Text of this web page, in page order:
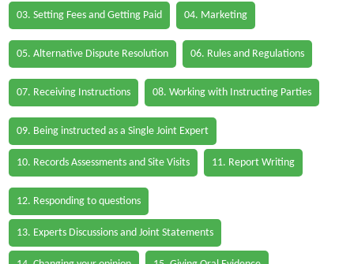
03. Setting Fees and Getting Paid 04. Marketing
05. Alternative Dispute Resolution 06. Rules and Regulations
07. Receiving Instructions 08. Working with Instructing Parties
09. Being instructed as a Single Joint Expert
10. Records Assessments and Site Visits 11. Report Writing
12. Responding to questions
13. Experts Discussions and Joint Statements